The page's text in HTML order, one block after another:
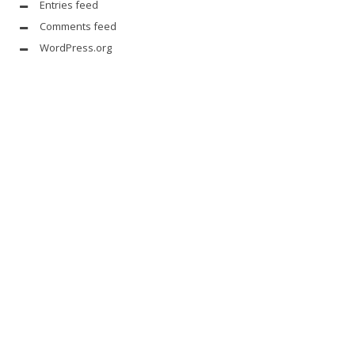
Entries feed
Comments feed
WordPress.org